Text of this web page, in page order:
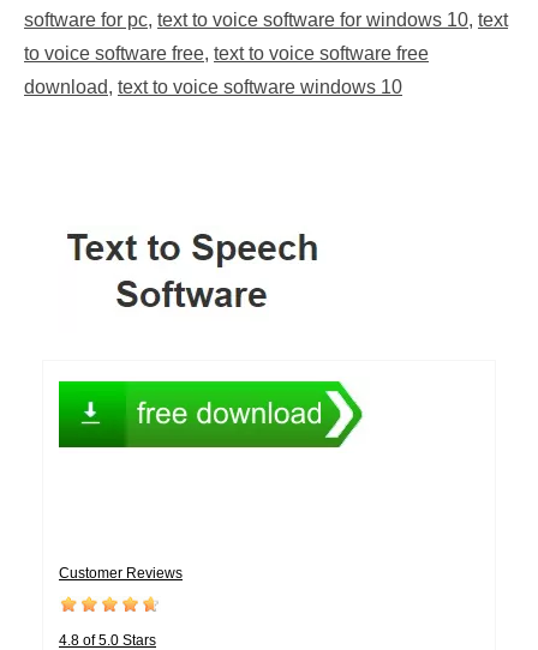
software for pc, text to voice software for windows 10, text
to voice software free, text to voice software free
download, text to voice software windows 10
Customer Reviews
4.8 of 5.0 Stars